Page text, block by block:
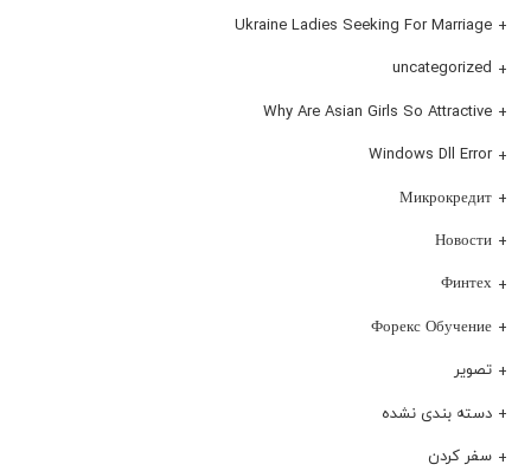
Ukraine Ladies Seeking For Marriage
uncategorized
Why Are Asian Girls So Attractive
Windows Dll Error
Микрокредит
Новости
Финтех
Форекс Обучение
تصویر
دسته بندی نشده
سفر کردن